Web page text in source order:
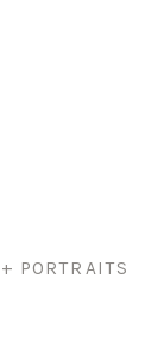
PORTRAITS